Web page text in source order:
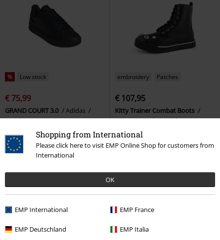
Shopping from International
Please click here to visit EMP Online Shop for customers from
International
OK
EMP International EMP France
EMP Deutschland EMP Italia
% Low stock
€ 75,99
GRAND COURT 3.0
Adidas
Sneakers
embroidery Patches
€ 107,95
Kitty Trainer Combat Boots
T.U.K.
Sneakers High